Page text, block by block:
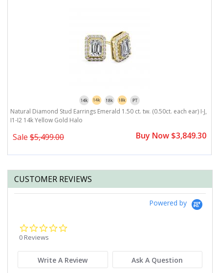
Natural Diamond Stud Earrings Emerald 1.50 ct. tw. (0.50ct. each ear) I-J,
I1-I2 14k Yellow Gold Halo
Sale $5,499.00 Buy Now $3,849.30
CUSTOMER REVIEWS
Powered by
0 Reviews
Write A Review Ask A Question